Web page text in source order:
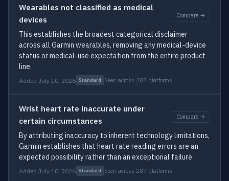
Wearables not classified as medical
devices
Compare →
This establishes the broadest categorical disclaimer
across all Garmin wearables, removing any medical-device
status or medical-use expectation from the entire product
line.
Added July 10, 2026 Standard Seen across 287 platforms
Wrist heart rate inaccurate under
certain circumstances
Compare →
By attributing inaccuracy to inherent technology limitations,
Garmin establishes that heart rate reading errors are an
expected possibility rather than an exceptional failure.
Added July 10, 2026 Standard Seen across 287 platforms